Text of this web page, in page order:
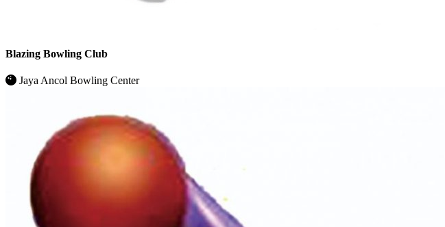
Blazing Bowling Club
Jaya Ancol Bowling Center